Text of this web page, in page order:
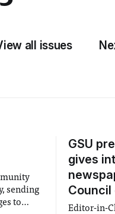
all issues
sending
to
GSU
gives
Council
Editor-in-